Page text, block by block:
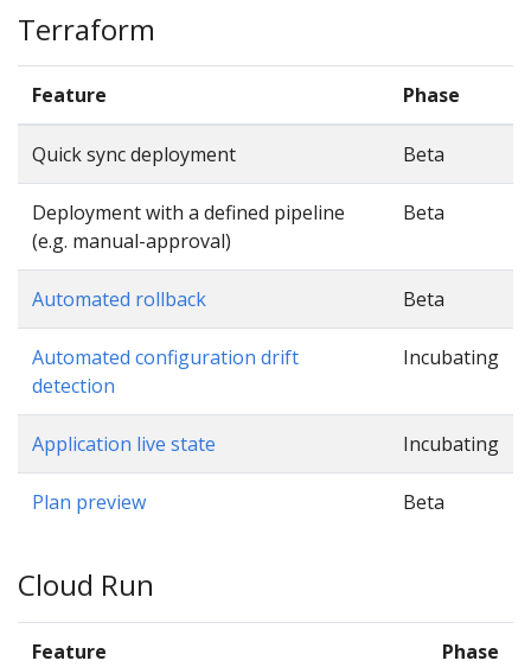
Terraform
Feature Phase
Quick sync deployment Beta
Deployment with a defined pipeline
(e.g. manual-approval)
Beta
Automated rollback Beta
Automated configuration drift
detection
Incubating
Application live state Incubating
Plan preview Beta
Cloud Run
Feature Phase